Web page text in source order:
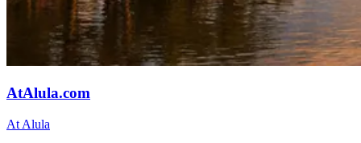
AtAlula.com
At Alula